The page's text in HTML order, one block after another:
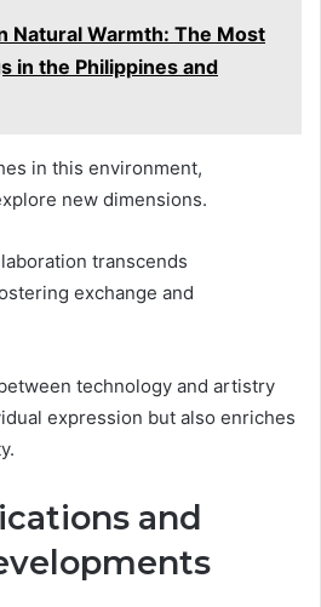
Natural Warmth: The Most
in the Philippines and
in this environment,
new dimensions.
transcends
exchange and
technology and artistry
expression but also enriches
and